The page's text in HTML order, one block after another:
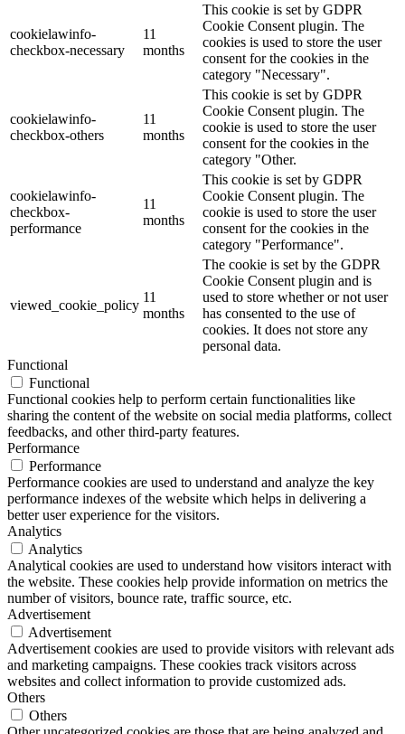
cookielawinfo-
checkbox-necessary
11
months
This cookie is set by GDPR
Cookie Consent plugin. The
cookies is used to store the user
consent for the cookies in the
category "Necessary".
cookielawinfo-
checkbox-others
11
months
This cookie is set by GDPR
Cookie Consent plugin. The
cookie is used to store the user
consent for the cookies in the
category "Other.
cookielawinfo-
checkbox-
performance
11
months
This cookie is set by GDPR
Cookie Consent plugin. The
cookie is used to store the user
consent for the cookies in the
category "Performance".
viewed_cookie_policy
11
months
The cookie is set by the GDPR
Cookie Consent plugin and is
used to store whether or not user
has consented to the use of
cookies. It does not store any
personal data.
Functional
Functional
Functional cookies help to perform certain functionalities like
sharing the content of the website on social media platforms, collect
feedbacks, and other third-party features.
Performance
Performance
Performance cookies are used to understand and analyze the key
performance indexes of the website which helps in delivering a
better user experience for the visitors.
Analytics
Analytics
Analytical cookies are used to understand how visitors interact with
the website. These cookies help provide information on metrics the
number of visitors, bounce rate, traffic source, etc.
Advertisement
Advertisement
Advertisement cookies are used to provide visitors with relevant ads
and marketing campaigns. These cookies track visitors across
websites and collect information to provide customized ads.
Others
Others